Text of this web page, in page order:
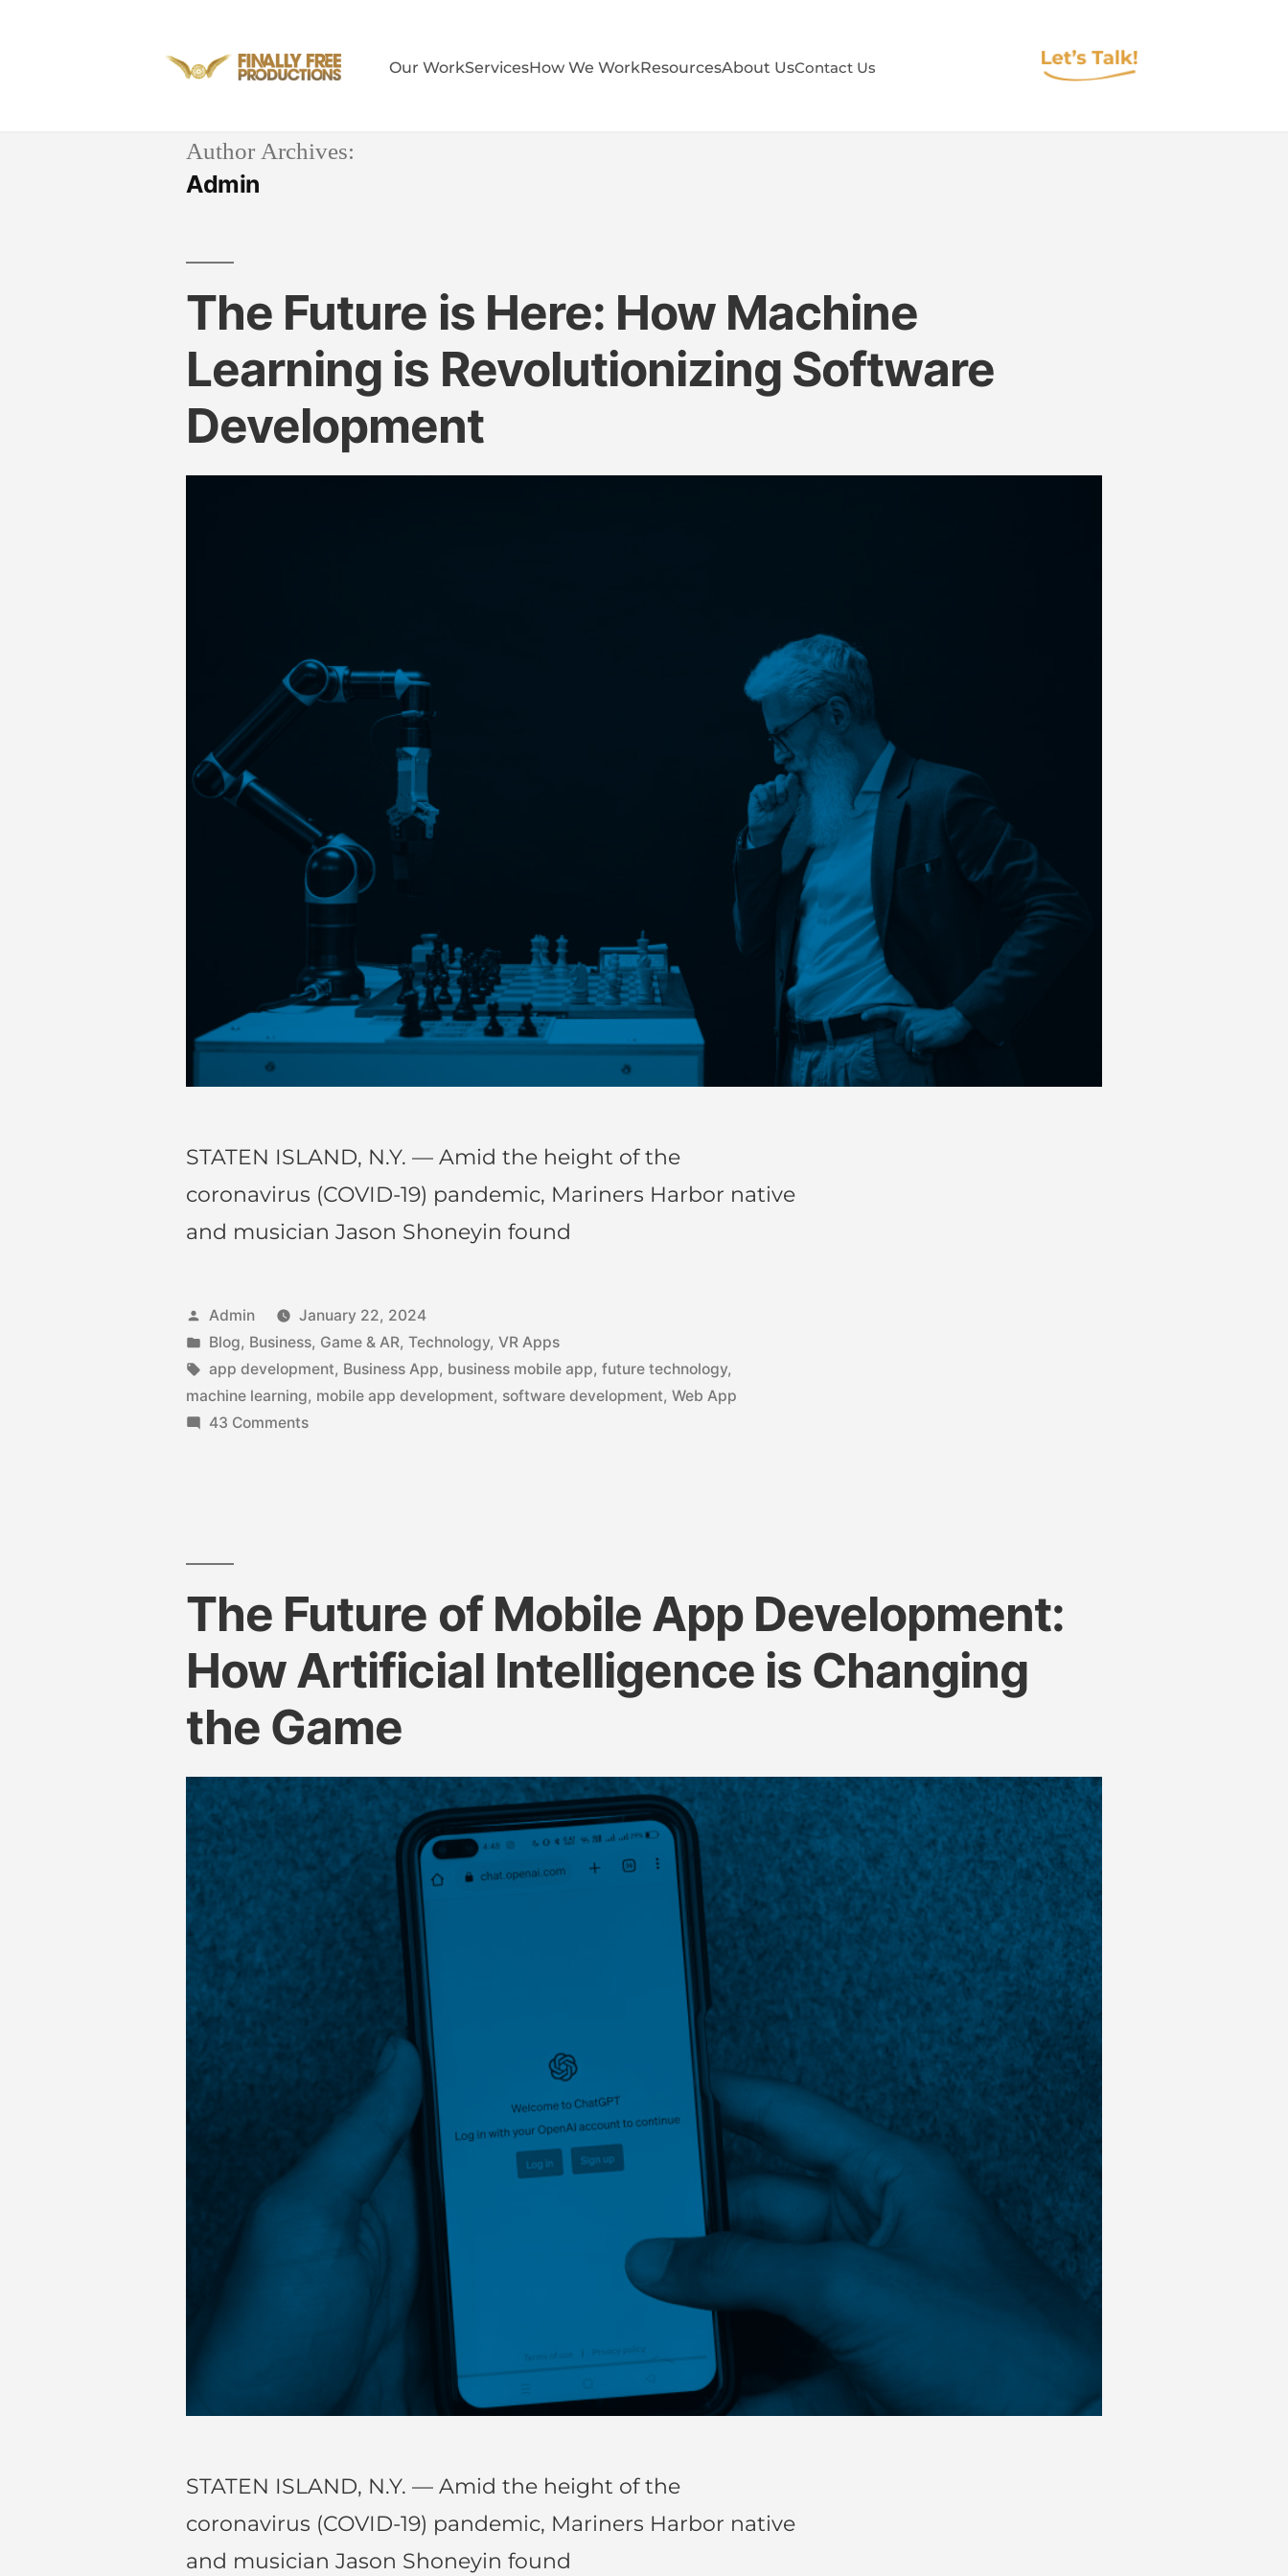
Our WorkServicesHow We WorkResourcesAbout UsContact Us
Author Archives:
Admin
The Future is Here: How Machine
Learning is Revolutionizing Software
Development
STATEN ISLAND, N.Y. — Amid the height of the
coronavirus (COVID-19) pandemic, Mariners Harbor native
and musician Jason Shoneyin found
Admin
January 22, 2024
Blog, Business, Game & AR,Technology,VR Apps
app development, Business App, business mobile app,future technology,
machine learning, mobile app development, software development,Web App
43 Comments
The Future of Mobile App Development:
How Artificial Intelligence is Changing
the Game
STATEN ISLAND, N.Y. — Amid the height of the
coronavirus (COVID-19) pandemic, Mariners Harbor native
and musician Jason Shoneyin found